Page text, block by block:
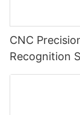
CNC
Recognition